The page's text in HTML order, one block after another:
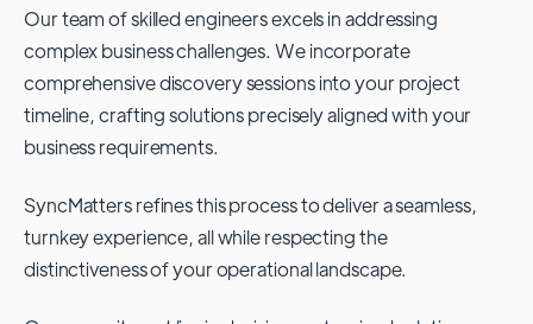
Our team of skilled engineers excels in addressing
complex business challenges. We incorporate
comprehensive discovery sessions into your project
timeline, crafting solutions precisely aligned with your
business requirements.
SyncMatters refines this process to deliver a seamless,
turnkey experience, all while respecting the
distinctiveness of your operational landscape.